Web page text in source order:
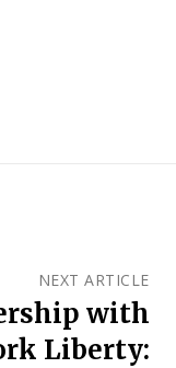
NEXT ARTICLE
with
Liberty: